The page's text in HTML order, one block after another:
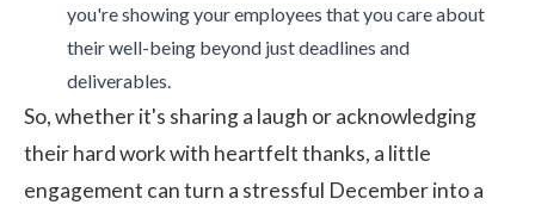
you're showing your employees that you care about
their well-being beyond just deadlines and
deliverables.
So, whether it's sharing a laugh or acknowledging
their hard work with heartfelt thanks, a little
engagement can turn a stressful December into a